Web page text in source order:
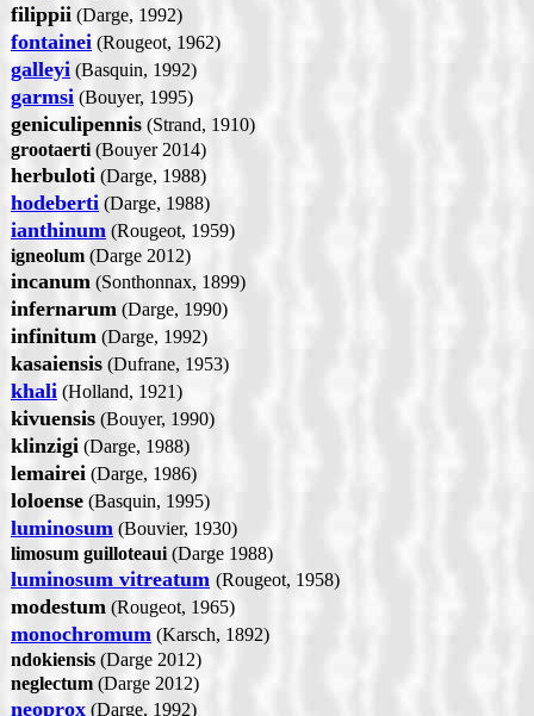
filippii (Darge, 1992)
fontainei (Rougeot, 1962)
galleyi (Basquin, 1992)
garmsi (Bouyer, 1995)
geniculipennis (Strand, 1910)
grootaerti (Bouyer 2014)
herbuloti (Darge, 1988)
hodeberti (Darge, 1988)
ianthinum (Rougeot, 1959)
igneolum (Darge 2012)
incanum (Sonthonnax, 1899)
infernarum (Darge, 1990)
infinitum (Darge, 1992)
kasaiensis (Dufrane, 1953)
khali (Holland, 1921)
kivuensis (Bouyer, 1990)
klinzigi (Darge, 1988)
lemairei (Darge, 1986)
loloense (Basquin, 1995)
luminosum (Bouvier, 1930)
limosum guilloteaui (Darge 1988)
luminosum vitreatum (Rougeot, 1958)
modestum (Rougeot, 1965)
monochromum (Karsch, 1892)
ndokiensis (Darge 2012)
neglectum (Darge 2012)
neoprox (Darge, 1992)